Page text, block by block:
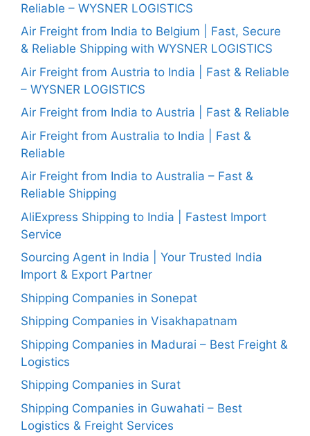
Reliable – WYSNER LOGISTICS
Air Freight from India to Belgium | Fast, Secure
& Reliable Shipping with WYSNER LOGISTICS
Air Freight from Austria to India | Fast & Reliable
– WYSNER LOGISTICS
Air Freight from India to Austria | Fast & Reliable
Air Freight from Australia to India | Fast &
Reliable
Air Freight from India to Australia – Fast &
Reliable Shipping
AliExpress Shipping to India | Fastest Import
Service
Sourcing Agent in India | Your Trusted India
Import & Export Partner
Shipping Companies in Sonepat
Shipping Companies in Visakhapatnam
Shipping Companies in Madurai – Best Freight &
Logistics
Shipping Companies in Surat
Shipping Companies in Guwahati – Best
Logistics & Freight Services